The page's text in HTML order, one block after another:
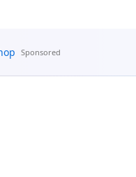
Sponsored